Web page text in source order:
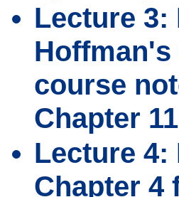
Lecture 3:
course
Chapter
Lecture
Chapter 4